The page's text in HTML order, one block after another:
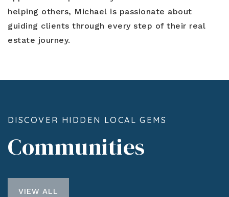
helping others, Michael is passionate about
guiding clients through every step of their real
estate journey.
DISCOVER HIDDEN LOCAL GEMS
Communities
VIEW ALL